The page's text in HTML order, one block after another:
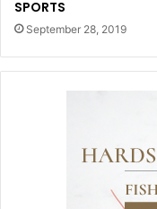
SPORTS
September 28, 2019